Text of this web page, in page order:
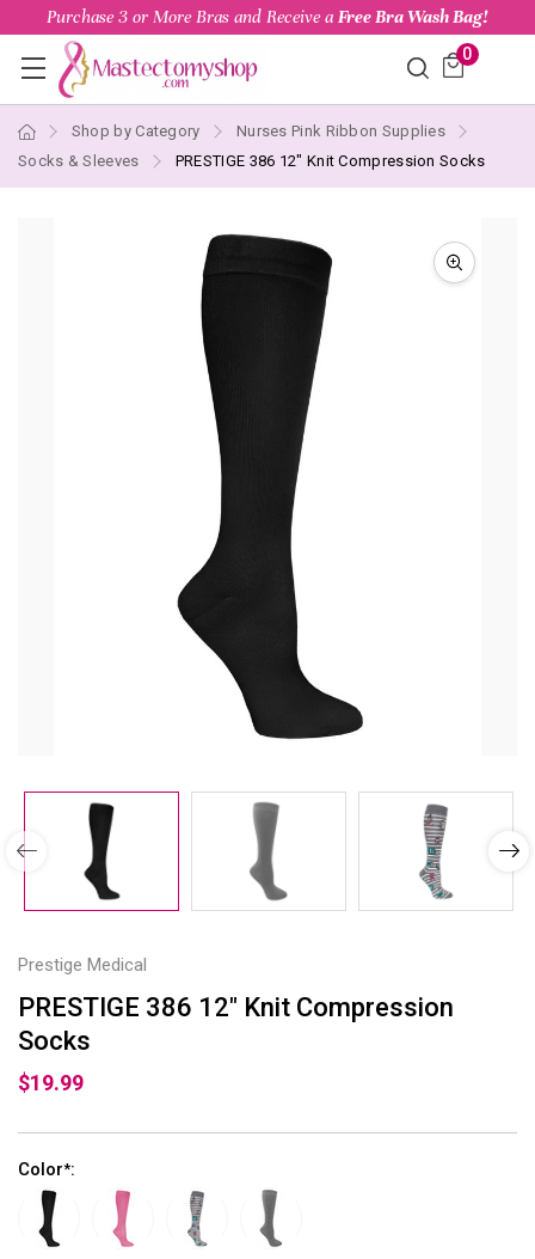
Purchase 3 or More Bras and Receive a Free Bra Wash Bag!
0
Shop by Category
Nurses Pink Ribbon Supplies
Socks & Sleeves
PRESTIGE 386 12" Knit Compression Socks
Prestige Medical
PRESTIGE 386 12" Knit Compression
Socks
$19.99
Color*: